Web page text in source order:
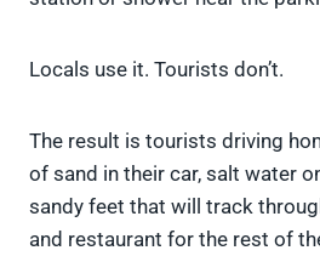
Locals use it. Tourists don’t.
The result is tourists driving
of sand in their car, salt water
sandy feet that will track
and restaurant for the rest of